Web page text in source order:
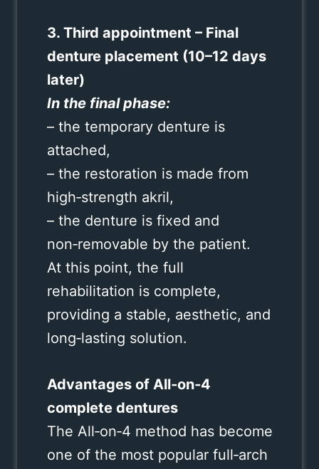
3. Third appointment – Final
denture placement (10–12 days
later)
In the final phase:
– the temporary denture is
attached,
– the restoration is made from
high‑strength akril,
– the denture is fixed and
non‑removable by the patient.
At this point, the full
rehabilitation is complete,
providing a stable, aesthetic, and
long‑lasting solution.
Advantages of All‑on‑4
complete dentures
The All‑on‑4 method has become
one of the most popular full‑arch